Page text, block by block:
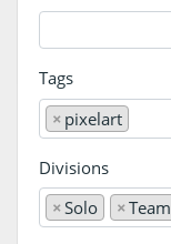
Tags
× pixelart
Divisions
×Solo ×Team